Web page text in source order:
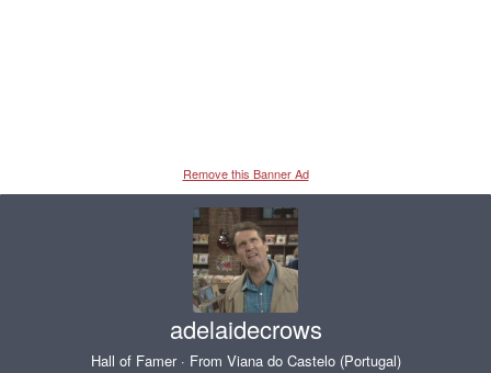
Remove this Banner Ad
adelaidecrows
Hall of Famer · From Viana do Castelo (Portugal)